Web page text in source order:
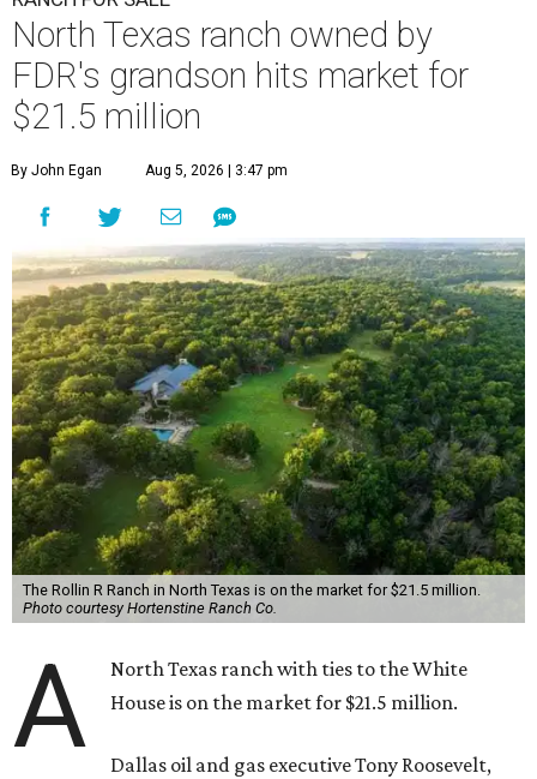
North Texas ranch owned by
FDR's grandson hits market for
$21.5 million
By John Egan Aug 5, 2026 | 3:47 pm
The Rollin R Ranch in North Texas is on the market for $21.5 million.
Photo courtesy Hortenstine Ranch Co.
A
North Texas ranch with ties to the White
House is on the market for $21.5 million.
Dallas oil and gas executive Tony Roosevelt,